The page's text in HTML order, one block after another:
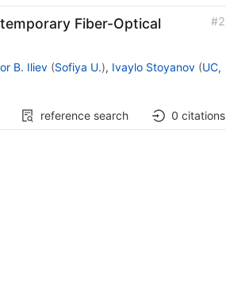
Fiber-Optical
#2
B. Iliev (Sofiya U.), Ivaylo Stoyanov (UC,
reference search 0 citations